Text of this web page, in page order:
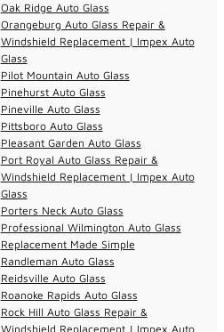
Oak Ridge Auto Glass
Orangeburg Auto Glass Repair &
Windshield Replacement | Impex Auto
Glass
Pilot Mountain Auto Glass
Pinehurst Auto Glass
Pineville Auto Glass
Pittsboro Auto Glass
Pleasant Garden Auto Glass
Port Royal Auto Glass Repair &
Windshield Replacement | Impex Auto
Glass
Porters Neck Auto Glass
Professional Wilmington Auto Glass
Replacement Made Simple
Randleman Auto Glass
Reidsville Auto Glass
Roanoke Rapids Auto Glass
Rock Hill Auto Glass Repair &
Windshield Replacement | Impex Auto